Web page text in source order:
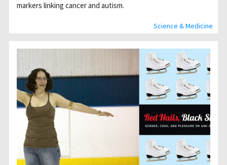
Science & Medicine
markers linking cancer and autism.